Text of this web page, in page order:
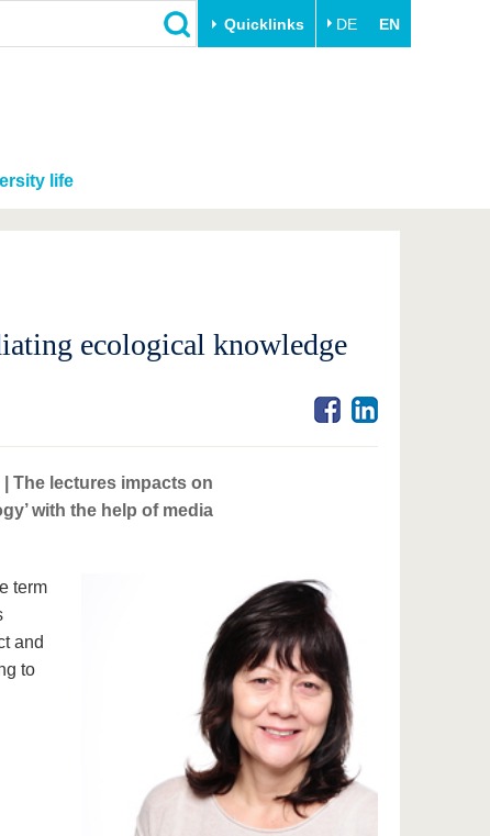
Quicklinks DE EN
life
ecological knowledge
The lectures impacts on
with the help of media
term
and
to